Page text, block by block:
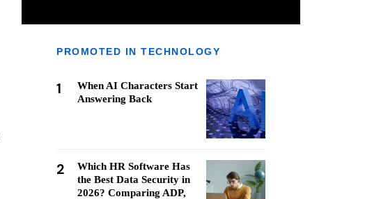
PROMOTED IN TECHNOLOGY
1
When AI Characters Start
Answering Back
2
Which HR Software Has
the Best Data Security in
2026? Comparing ADP,